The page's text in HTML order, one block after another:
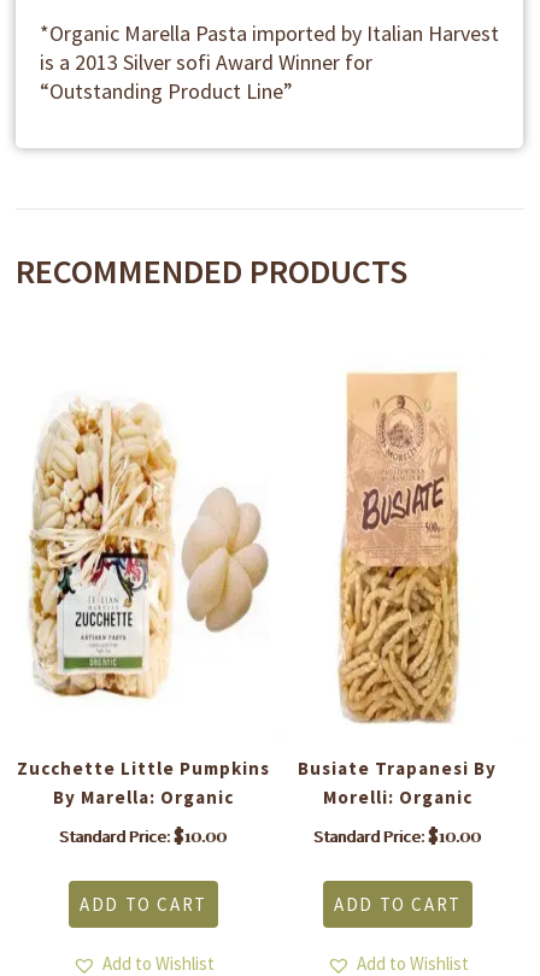
*Organic Marella Pasta imported by Italian Harvest
is a 2013 Silver sofi Award Winner for
“Outstanding Product Line”
RECOMMENDED PRODUCTS
Zucchette Little Pumpkins
By Marella: Organic
Standard Price:$10.00
ADD TO CART
Add to Wishlist
Busiate Trapanesi By
Morelli: Organic
Standard Price:$10.00
ADD TO CART
Add to Wishlist